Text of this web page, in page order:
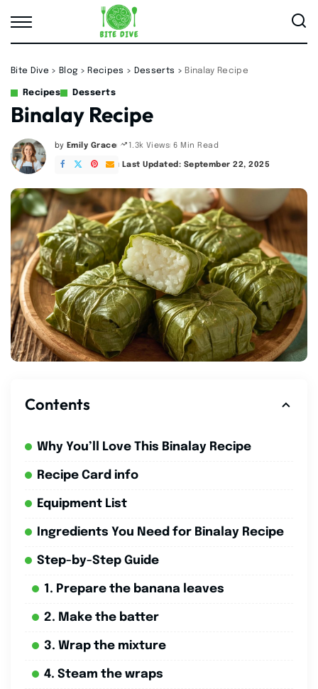
Bite Dive > Blog > Recipes > Desserts > Binalay Recipe
Recipes Desserts
Binalay Recipe
Posted
by
by Emily Grace 1.3k Views 6 Min Read
Last Updated: September 22, 2025
Contents
Why You’ll Love This Binalay Recipe
Recipe Card info
Equipment List
Ingredients You Need for Binalay Recipe
Step-by-Step Guide
1. Prepare the banana leaves
2. Make the batter
3. Wrap the mixture
4. Steam the wraps